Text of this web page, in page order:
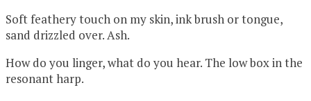
Soft feathery touch on my skin, ink brush or tongue,
sand drizzled over. Ash.
How do you linger, what do you hear. The low box in the
resonant harp.